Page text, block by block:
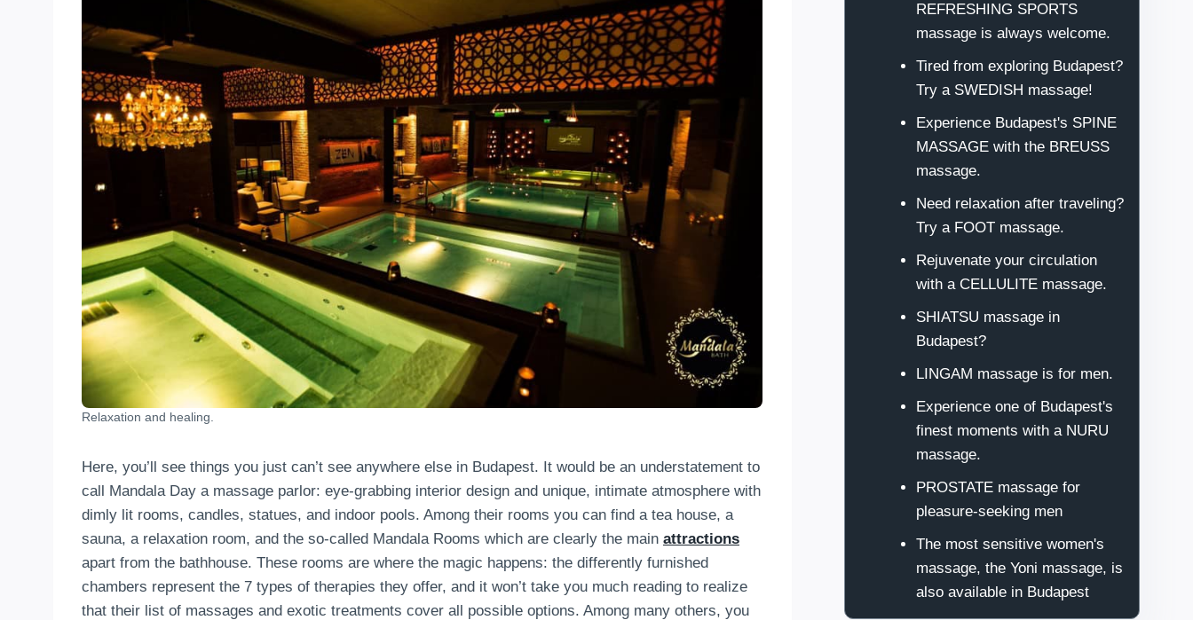
Relaxation and healing.
Here, you’ll see things you just can’t see anywhere else in Budapest. It would be an understatement to
call Mandala Day a massage parlor: eye-grabbing interior design and unique, intimate atmosphere with
dimly lit rooms, candles, statues, and indoor pools. Among their rooms you can find a tea house, a
sauna, a relaxation room, and the so-called Mandala Rooms which are clearly the main attractions
apart from the bathhouse. These rooms are where the magic happens: the differently furnished
chambers represent the 7 types of therapies they offer, and it won’t take you much reading to realize
that their list of massages and exotic treatments cover all possible options. Among many others, you
REFRESHING SPORTS
massage is always welcome.
Tired from exploring Budapest?
Try a SWEDISH massage!
Experience Budapest's SPINE
MASSAGE with the BREUSS
massage.
Need relaxation after traveling?
Try a FOOT massage.
Rejuvenate your circulation
with a CELLULITE massage.
SHIATSU massage in
Budapest?
LINGAM massage is for men.
Experience one of Budapest's
finest moments with a NURU
massage.
PROSTATE massage for
pleasure-seeking men
The most sensitive women's
massage, the Yoni massage, is
also available in Budapest